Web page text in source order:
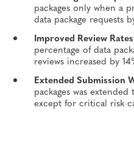
packages only when a
data package requests
Improved Review
percentage of data
reviews increased by
Extended Submission
packages was
except for critical risk